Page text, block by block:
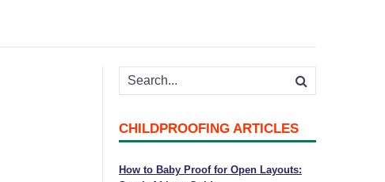
Lost Password
CHILDPROOFING ARTICLES
How to Baby Proof for Open Layouts: